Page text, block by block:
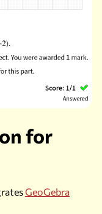
for
GeoGebra